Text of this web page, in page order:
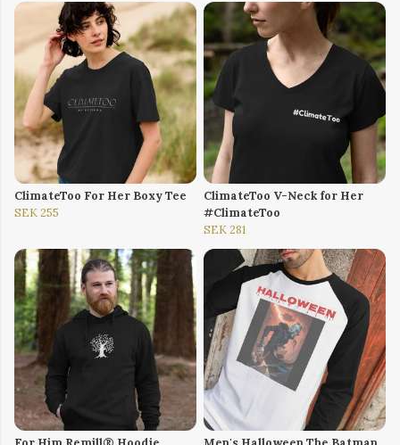
ClimateToo For Her Boxy Tee
SEK 255
ClimateToo V-Neck for Her
#ClimateToo
SEK 281